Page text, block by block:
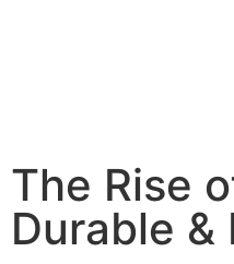
The Rise
Durable